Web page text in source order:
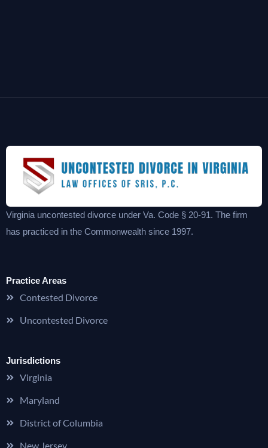
Virginia uncontested divorce under Va. Code § 20-91. The firm
has practiced in the Commonwealth since 1997.
Practice Areas
Contested Divorce
Uncontested Divorce
Jurisdictions
Virginia
Maryland
District of Columbia
New Jersey